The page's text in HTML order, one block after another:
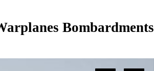
Bombardments